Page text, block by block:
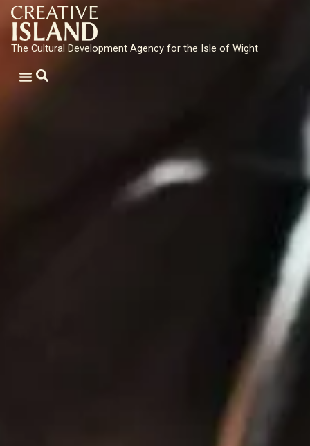
The Cultural Development Agency for the Isle of Wight